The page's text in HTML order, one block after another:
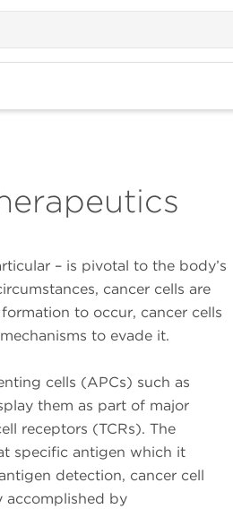
– is pivotal to the body’s
cancer cells are
to occur, cancer cells
to evade it.
cells (APCs) such as
them as part of major
receptors (TCRs). The
specific antigen which it
detection, cancer cell
accomplished by